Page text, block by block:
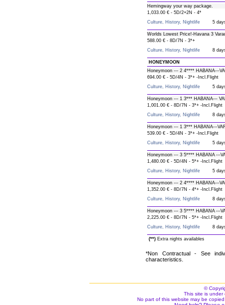
Hemingway your way package.
1,033.00 € - 5D/2+2N - 4*
Culture, History, Nightlife
5
Worlds Lowest Price!-Havana 3
588.00 € - 8D/7N - 3*+
Culture, History, Nightlife
8
HONEYMOON
Honeymoon --- 2 4**** HABANA---
694.00 € - 5D/4N - 3*+ -Incl.Flight
Culture, History, Nightlife
5
Honeymoon --- 1 3*** HABANA---
1,001.00 € - 8D/7N - 3*+ -Incl.Flight
Culture, History, Nightlife
8
Honeymoon --- 1 3*** HABANA---
539.00 € - 5D/4N - 3*+ -Incl.Flight
Culture, History, Nightlife
5
Honeymoon --- 3 5**** HABANA ---
1,480.00 € - 5D/4N - 5*+ -Incl.Flight
Culture, History, Nightlife
5
Honeymoon --- 2 4**** HABANA---
1,352.00 € - 8D/7N - 4*+ -Incl.Flight
Culture, History, Nightlife
8
Honeymoon --- 3 5**** HABANA ---
2,225.00 € - 8D/7N - 5*+ -Incl.Flight
Culture, History, Nightlife
8
(**) Extra nights availables
*Non Contractual - See
characteristics.
©
This site is under
No part of this website may be